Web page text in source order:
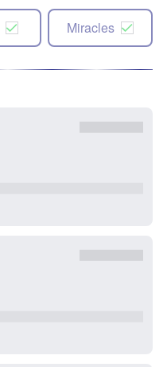
Miracles